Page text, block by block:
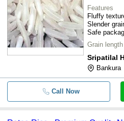
Features
Fluffy
Slender
Safe
Grain length
Sripatilal
Bankura
Call Now